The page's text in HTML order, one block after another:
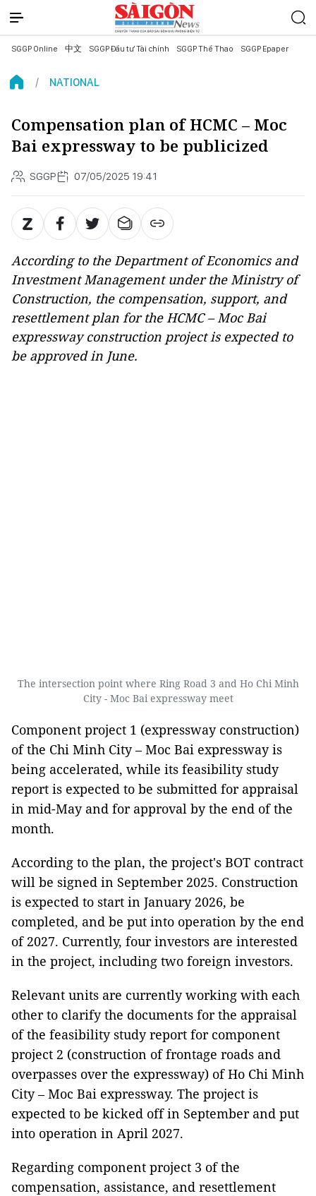
SGGP Online 中文 SGGP Đầu tư Tài chính SGGP Thể Thao SGGP Epaper
NATIONAL
Compensation plan of HCMC – Moc
Bai expressway to be publicized
SGGP 07/05/2025 19:41
According to the Department of Economics and
Investment Management under the Ministry of
Construction, the compensation, support, and
resettlement plan for the HCMC – Moc Bai
expressway construction project is expected to
be approved in June.
The intersection point where Ring Road 3 and Ho Chi Minh
City - Moc Bai expressway meet
Component project 1 (expressway construction)
of the Chi Minh City – Moc Bai expressway is
being accelerated, while its feasibility study
report is expected to be submitted for appraisal
in mid-May and for approval by the end of the
month.
According to the plan, the project's BOT contract
will be signed in September 2025. Construction
is expected to start in January 2026, be
completed, and be put into operation by the end
of 2027. Currently, four investors are interested
in the project, including two foreign investors.
Relevant units are currently working with each
other to clarify the documents for the appraisal
of the feasibility study report for component
project 2 (construction of frontage roads and
overpasses over the expressway) of Ho Chi Minh
City – Moc Bai expressway. The project is
expected to be kicked off in September and put
into operation in April 2027.
Regarding component project 3 of the
compensation, assistance, and resettlement